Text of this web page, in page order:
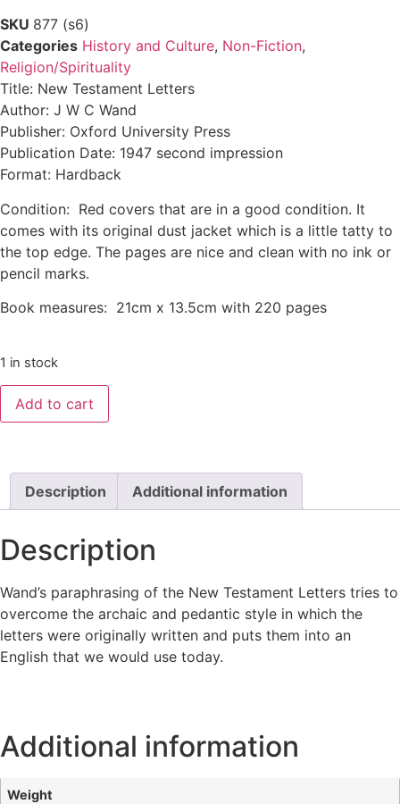
SKU 877 (s6)
Categories History and Culture, Non-Fiction,
Religion/Spirituality
Title: New Testament Letters
Author: J W C Wand
Publisher: Oxford University Press
Publication Date: 1947 second impression
Format: Hardback
Condition: Red covers that are in a good condition. It
comes with its original dust jacket which is a little tatty to
the top edge. The pages are nice and clean with no ink or
pencil marks.
Book measures: 21cm x 13.5cm with 220 pages
1 in stock
Add to cart
Description Additional information
Description
Wand’s paraphrasing of the New Testament Letters tries to
overcome the archaic and pedantic style in which the
letters were originally written and puts them into an
English that we would use today.
Additional information
Weight